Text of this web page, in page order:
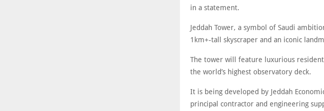
in a statement.
Jeddah Tower, a symbol of Saudi
1km+-tall skyscraper and an iconic
The tower will feature luxurious
the world’s highest observatory deck.
It is being developed by Jeddah
principal contractor and engineering